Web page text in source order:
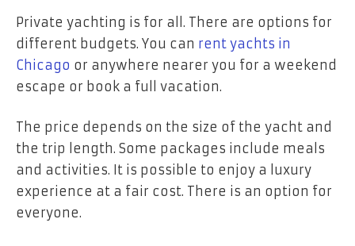
Private yachting is for all. There are options for
different budgets. You can rent yachts in
Chicago or anywhere nearer you for a weekend
escape or book a full vacation.
The price depends on the size of the yacht and
the trip length. Some packages include meals
and activities. It is possible to enjoy a luxury
experience at a fair cost. There is an option for
everyone.